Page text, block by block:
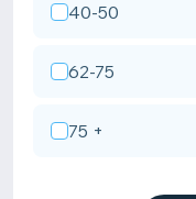
40-50
62-75
75 +